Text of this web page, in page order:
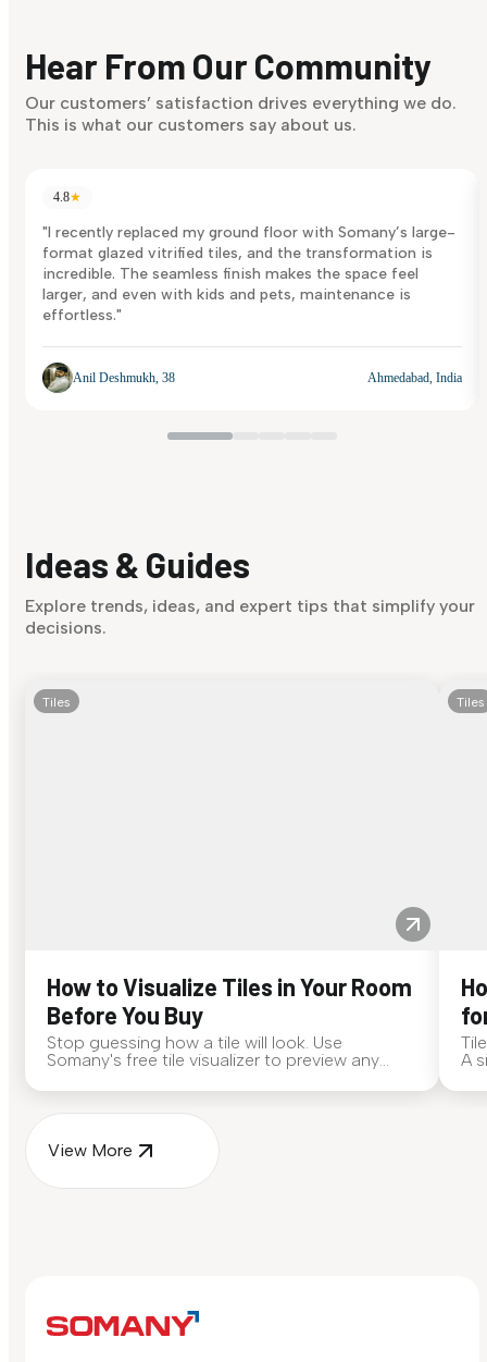
Discover Now
Hear From Our Community
Our customers’ satisfaction drives everything we do.
This is what our customers say about us.
4.8★
"I recently replaced my ground floor with Somany’s large-
format glazed vitrified tiles, and the transformation is
incredible. The seamless finish makes the space feel
larger, and even with kids and pets, maintenance is
effortless."
Anil Deshmukh, 38 Ahmedabad, India
Ideas & Guides
Explore trends, ideas, and expert tips that simplify your
decisions.
Tiles
How to Visualize Tiles in Your Room
Before You Buy
Stop guessing how a tile will look. Use
Somany's free tile visualizer to preview any
Tiles
A
View More